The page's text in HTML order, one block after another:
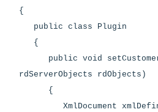
{
public class Plugin
{
public void
rdServerObjects rdObjects)
{
XmlDocument